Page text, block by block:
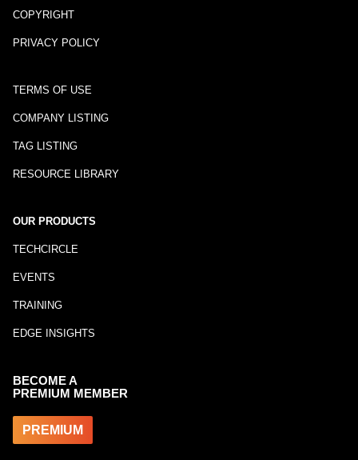
COPYRIGHT
PRIVACY POLICY
TERMS OF USE
COMPANY LISTING
TAG LISTING
RESOURCE LIBRARY
OUR PRODUCTS
TECHCIRCLE
EVENTS
TRAINING
EDGE INSIGHTS
BECOME A
PREMIUM MEMBER
PREMIUM